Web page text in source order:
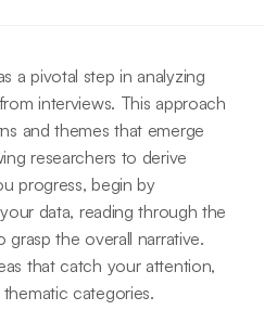
a pivotal step in analyzing
interviews. This approach
and themes that emerge
researchers to derive
progress, begin by
data, reading through the
grasp the overall narrative.
that catch your attention,
categories.